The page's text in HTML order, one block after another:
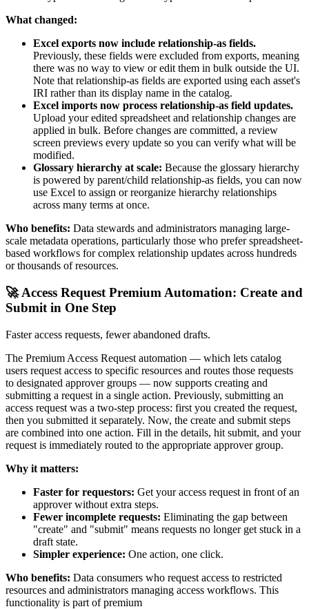
What changed:
Excel exports now include relationship-as fields.
Previously, these fields were excluded from exports, meaning
there was no way to view or edit them in bulk outside the UI.
Note that relationship-as fields are exported using each asset's
IRI rather than its display name in the catalog.
Excel imports now process relationship-as field updates.
Upload your edited spreadsheet and relationship changes are
applied in bulk. Before changes are committed, a review
screen previews every update so you can verify what will be
modified.
Glossary hierarchy at scale: Because the glossary hierarchy
is powered by parent/child relationship-as fields, you can now
use Excel to assign or reorganize hierarchy relationships
across many terms at once.
Who benefits: Data stewards and administrators managing large-
scale metadata operations, particularly those who prefer spreadsheet-
based workflows for complex relationship updates across hundreds
or thousands of resources.
🚀 Access Request Premium Automation: Create and
Submit in One Step
Faster access requests, fewer abandoned drafts.
The Premium Access Request automation — which lets catalog
users request access to specific resources and routes those requests
to designated approver groups — now supports creating and
submitting a request in a single action. Previously, submitting an
access request was a two-step process: first you created the request,
then you submitted it separately. Now, the create and submit steps
are combined into one action. Fill in the details, hit submit, and your
request is immediately routed to the appropriate approver group.
Why it matters:
Faster for requestors: Get your access request in front of an
approver without extra steps.
Fewer incomplete requests: Eliminating the gap between
"create" and "submit" means requests no longer get stuck in a
draft state.
Simpler experience: One action, one click.
Who benefits: Data consumers who request access to restricted
resources and administrators managing access workflows. This
functionality is part of premium